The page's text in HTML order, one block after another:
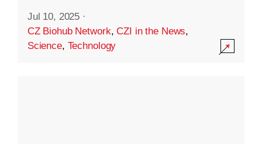
Jul 10, 2025 ·
CZ Biohub Network,CZI in the News,
Science, Technology